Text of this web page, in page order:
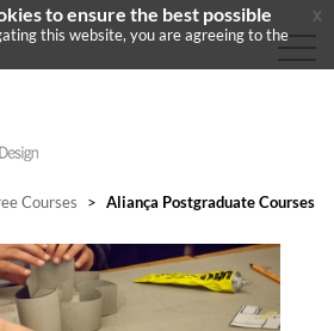
Courses > Aliança Postgraduate Courses
to ensure the best possible
this website, you are agreeing to the
x